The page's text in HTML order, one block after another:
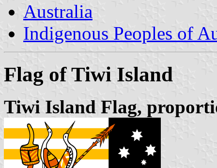
Australia
Indigenous Peoples of
Flag of Tiwi Island
Tiwi Island Flag,